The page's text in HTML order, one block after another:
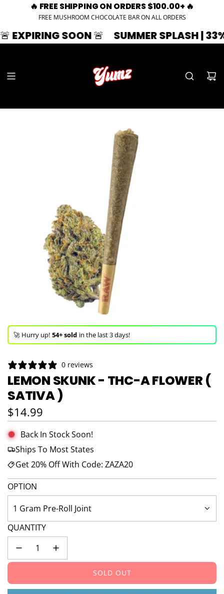
🔥 FREE SHIPPING ON ORDERS $100.00+ 🔥
FREE MUSHROOM CHOCOLATE BAR ON ALL ORDERS
SOON 🚨 SUMMER SPLASH | 33% OFF |
🚀 Hurry up! 54+ sold in the last 3 days!
🚀 Hurry up! 54+ sold
0 reviews
LEMON SKUNK - THC-A FLOWER (
SATIVA )
Regular price
$14.99
Back In Stock Soon!
Ships To Most States
Get 20% Off With Code: ZAZA20
OPTION
1 Gram Pre-Roll Joint
QUANTITY
SOLD OUT
L
O